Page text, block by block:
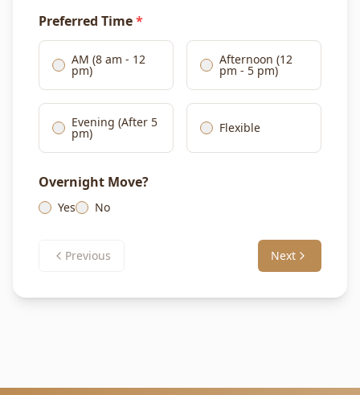
Preferred Time*
AM (8 am - 12
pm)
Afternoon (12
pm - 5 pm)
Evening (After 5
pm) Flexible
Overnight Move?
Yes No
Previous Next